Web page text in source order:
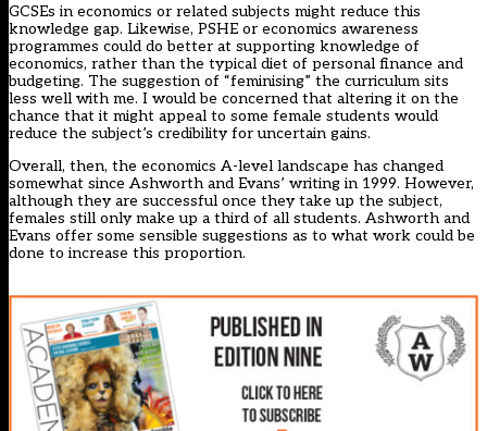
GCSEs in economics or related subjects might reduce this
knowledge gap. Likewise, PSHE or economics awareness
programmes could do better at supporting knowledge of
economics, rather than the typical diet of personal finance and
budgeting. The suggestion of “feminising” the curriculum sits
less well with me. I would be concerned that altering it on the
chance that it might appeal to some female students would
reduce the subject’s credibility for uncertain gains.
Overall, then, the economics A-level landscape has changed
somewhat since Ashworth and Evans’ writing in 1999. However,
although they are successful once they take up the subject,
females still only make up a third of all students. Ashworth and
Evans offer some sensible suggestions as to what work could be
done to increase this proportion.